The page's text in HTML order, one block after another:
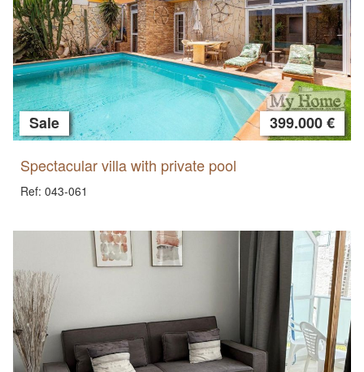
399.000 €
Sale
Spectacular villa with private pool
Ref: 043-061